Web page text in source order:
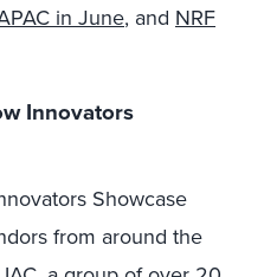
in June, and NRF
Innovators
Showcase
from around the